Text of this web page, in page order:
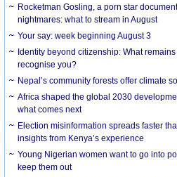
Rocketman Gosling, a porn star
nightmares: what to stream in August
Your say: week beginning August 3
Identity beyond citizenship: What
recognise you?
Nepal’s community forests offer climate
Africa shaped the global 2030
what comes next
Election misinformation spreads faster
insights from Kenya’s experience
Young Nigerian women want to go into
keep them out